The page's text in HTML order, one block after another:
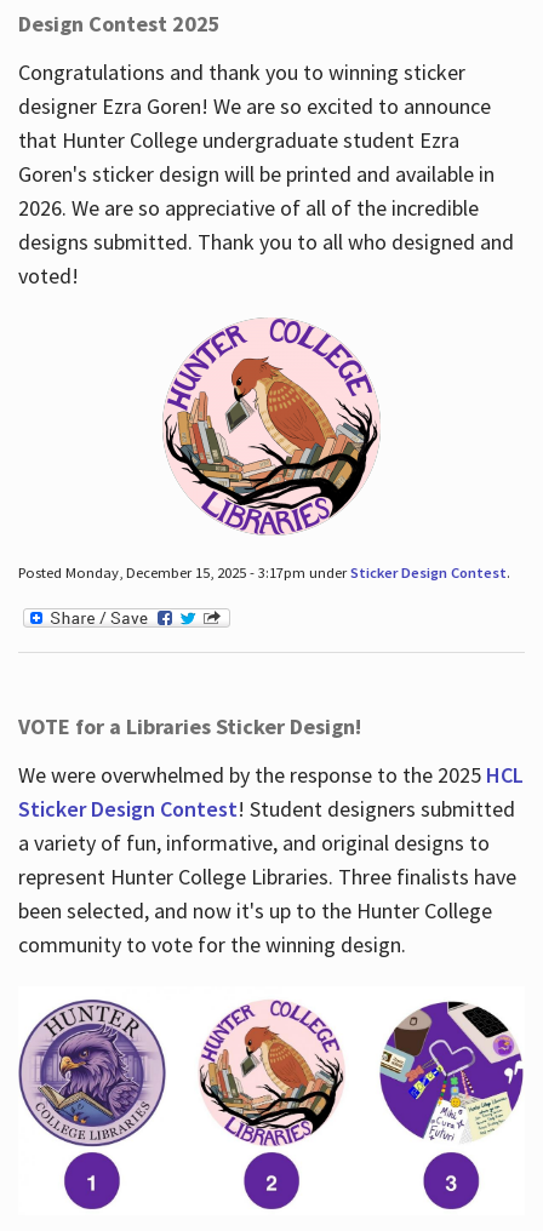
Design Contest 2025
Congratulations and thank you to winning sticker
designer Ezra Goren! We are so excited to announce
that Hunter College undergraduate student Ezra
Goren's sticker design will be printed and available in
2026. We are so appreciative of all of the incredible
designs submitted. Thank you to all who designed and
voted!
Posted Monday, December 15, 2025 - 3:17pm underSticker Design Contest.
VOTE for a Libraries Sticker Design!
We were overwhelmed by the response to the 2025 HCL
Sticker Design Contest! Student designers submitted
a variety of fun, informative, and original designs to
represent Hunter College Libraries. Three finalists have
been selected, and now it's up to the Hunter College
community to vote for the winning design.